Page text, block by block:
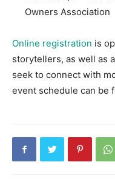
Owners Association
Online registration is
storytellers, as well as
seek to connect with
event schedule can be